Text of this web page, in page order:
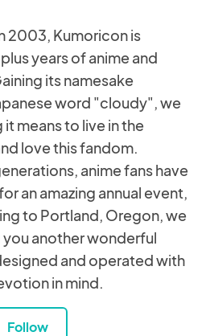
2003, Kumoricon is
years of anime and
its namesake
word "cloudy", we
means to live in the
love this fandom.
anime fans have
an amazing annual event,
to Portland, Oregon, we
another wonderful
and operated with
in mind.
Follow